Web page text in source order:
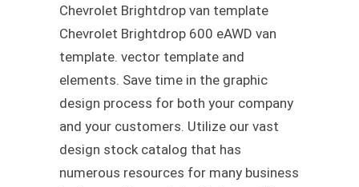
Chevrolet Brightdrop van template
Chevrolet Brightdrop 600 eAWD van
template. vector template and
elements. Save time in the graphic
design process for both your company
and your customers. Utilize our vast
design stock catalog that has
numerous resources for many business